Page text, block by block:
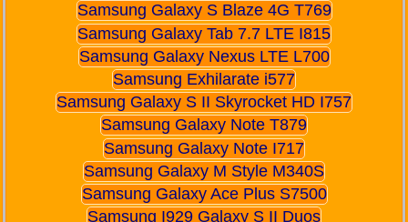
Samsung Galaxy S Blaze 4G T769
Samsung Galaxy Tab 7.7 LTE I815
Samsung Galaxy Nexus LTE L700
Samsung Exhilarate i577
Samsung Galaxy S II Skyrocket HD I757
Samsung Galaxy Note T879
Samsung Galaxy Note I717
Samsung Galaxy M Style M340S
Samsung Galaxy Ace Plus S7500
Samsung I929 Galaxy S II Duos